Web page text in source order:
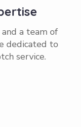
a team of
dedicated to
service.